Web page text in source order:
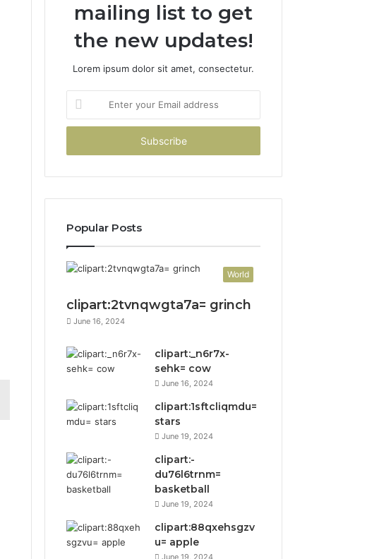
mailing list to get
the new updates!
Lorem ipsum dolor sit amet, consectetur.
your
Email
Popular Posts
World
clipart:2tvnqwgta7a= grinch
June 16, 2024
clipart:_n6r7x-
sehk= cow
June 16, 2024
clipart:1sftcliqmdu=
stars
June 19, 2024
clipart:-
du76l6trnm=
basketball
June 19, 2024
clipart:88qxehsgzv
u= apple
June 19, 2024